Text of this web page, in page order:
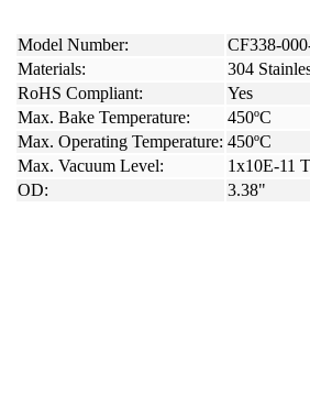
Model Number:
CF338-
Materials:
304
RoHS Compliant:
Yes
Max. Bake Temperature:
450ºC
Max. Operating Temperature: 450ºC
Max. Vacuum Level:
1x10E-11
OD:
3.38"